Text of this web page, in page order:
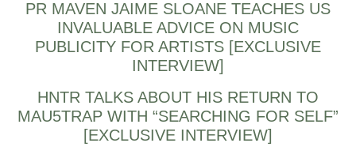
PR MAVEN JAIME SLOANE TEACHES US
INVALUABLE ADVICE ON MUSIC
PUBLICITY FOR ARTISTS [EXCLUSIVE
INTERVIEW]
HNTR TALKS ABOUT HIS RETURN TO
MAU5TRAP WITH “SEARCHING FOR SELF”
[EXCLUSIVE INTERVIEW]